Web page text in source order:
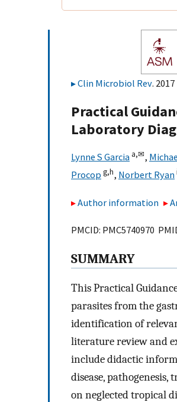
Clin Microbiol Rev.
Practical
Laboratory
Lynne S Garcia a,✉,
Procop g,h, Norbert Ryani
Author information
PMCID: PMC5740970
SUMMARY
This Practical
parasites from the
identification of
literature review and
include didactic
disease,
on neglected tropical